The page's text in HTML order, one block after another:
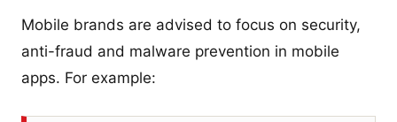
Mobile brands are advised to focus on security,
anti-fraud and malware prevention in mobile
apps. For example: